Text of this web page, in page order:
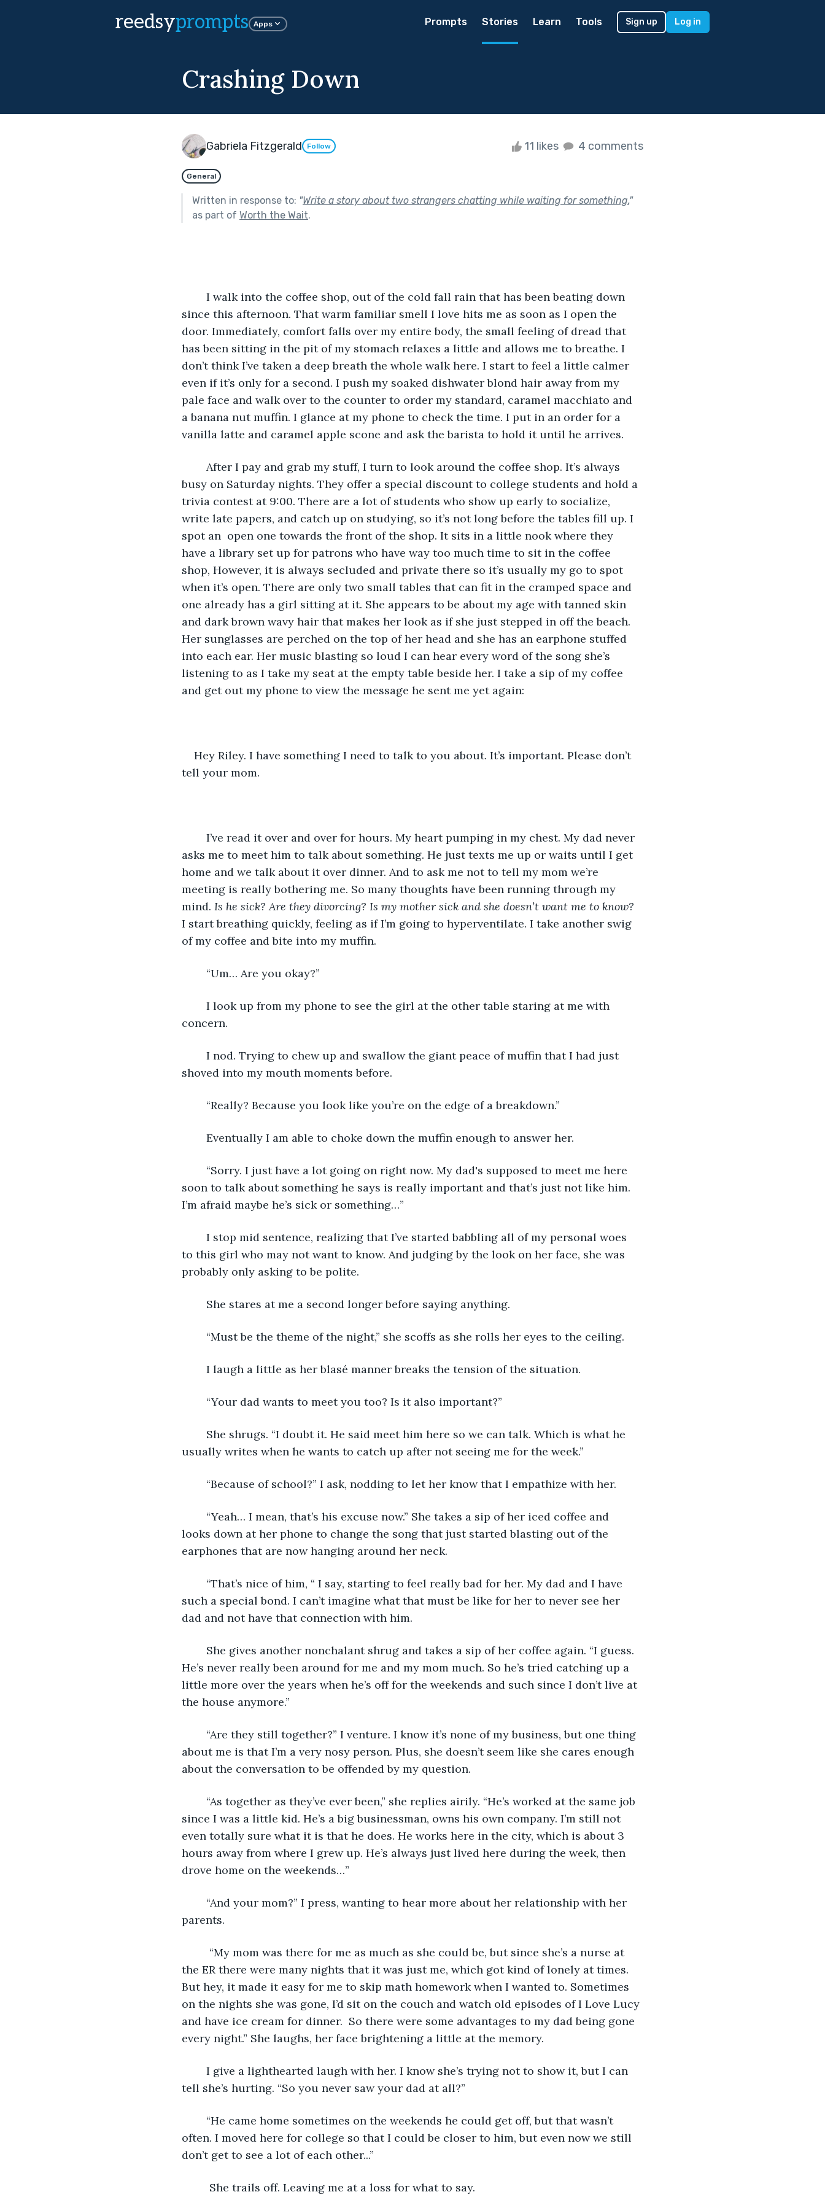
reedsyprompts Apps Prompts Stories Learn Tools Sign up Log in
Crashing Down
Gabriela Fitzgerald Follow 11 likes 4 comments
General
Written in response to: "Write a story about two strangers chatting while waiting for something."
as part of Worth the Wait.
since this afternoon. That warm familiar smell I love hits me as soon as I open the
door. Immediately, comfort falls over my entire body, the small feeling of dread that
has been sitting in the pit of my stomach relaxes a little and allows me to breathe. I
don’t think I’ve taken a deep breath the whole walk here. I start to feel a little calmer
even if it’s only for a second. I push my soaked dishwater blond hair away from my
pale face and walk over to the counter to order my standard, caramel macchiato and
a banana nut muffin. I glance at my phone to check the time. I put in an order for a
vanilla latte and caramel apple scone and ask the barista to hold it until he arrives.
busy on Saturday nights. They offer a special discount to college students and hold a
trivia contest at 9:00. There are a lot of students who show up early to socialize,
write late papers, and catch up on studying, so it’s not long before the tables fill up. I
spot an  open one towards the front of the shop. It sits in a little nook where they
have a library set up for patrons who have way too much time to sit in the coffee
shop, However, it is always secluded and private there so it’s usually my go to spot
when it’s open. There are only two small tables that can fit in the cramped space and
one already has a girl sitting at it. She appears to be about my age with tanned skin
and dark brown wavy hair that makes her look as if she just stepped in off the beach.
Her sunglasses are perched on the top of her head and she has an earphone stuffed
into each ear. Her music blasting so loud I can hear every word of the song she’s
listening to as I take my seat at the empty table beside her. I take a sip of my coffee
and get out my phone to view the message he sent me yet again:
Hey Riley. I have something I need to talk to you about. It’s important. Please don’t
tell your mom.
asks me to meet him to talk about something. He just texts me up or waits until I get
home and we talk about it over dinner. And to ask me not to tell my mom we’re
meeting is really bothering me. So many thoughts have been running through my
mind. Is he sick? Are they divorcing? Is my mother sick and she doesn’t want me to know?
I start breathing quickly, feeling as if I’m going to hyperventilate. I take another swig
of my coffee and bite into my muffin.
	“Um… Are you okay?”
concern.
shoved into my mouth moments before.
	“Really? Because you look like you’re on the edge of a breakdown.”
	Eventually I am able to choke down the muffin enough to answer her.
soon to talk about something he says is really important and that’s just not like him.
I’m afraid maybe he’s sick or something…”
to this girl who may not want to know. And judging by the look on her face, she was
probably only asking to be polite.
	She stares at me a second longer before saying anything.
	“Must be the theme of the night,” she scoffs as she rolls her eyes to the ceiling.
	I laugh a little as her blasé manner breaks the tension of the situation.
	“Your dad wants to meet you too? Is it also important?”
usually writes when he wants to catch up after not seeing me for the week.”
	“Because of school?” I ask, nodding to let her know that I empathize with her.
looks down at her phone to change the song that just started blasting out of the
earphones that are now hanging around her neck.
such a special bond. I can’t imagine what that must be like for her to never see her
dad and not have that connection with him.
He’s never really been around for me and my mom much. So he’s tried catching up a
little more over the years when he’s off for the weekends and such since I don’t live at
the house anymore.”
about me is that I’m a very nosy person. Plus, she doesn’t seem like she cares enough
about the conversation to be offended by my question.
since I was a little kid. He’s a big businessman, owns his own company. I’m still not
even totally sure what it is that he does. He works here in the city, which is about 3
hours away from where I grew up. He’s always just lived here during the week, then
drove home on the weekends…”
parents.
the ER there were many nights that it was just me, which got kind of lonely at times.
But hey, it made it easy for me to skip math homework when I wanted to. Sometimes
on the nights she was gone, I’d sit on the couch and watch old episodes of I Love Lucy
and have ice cream for dinner.  So there were some advantages to my dad being gone
every night.” She laughs, her face brightening a little at the memory.
tell she’s hurting. “So you never saw your dad at all?”
often. I moved here for college so that I could be closer to him, but even now we still
don’t get to see a lot of each other...”
	 She trails off. Leaving me at a loss for what to say.